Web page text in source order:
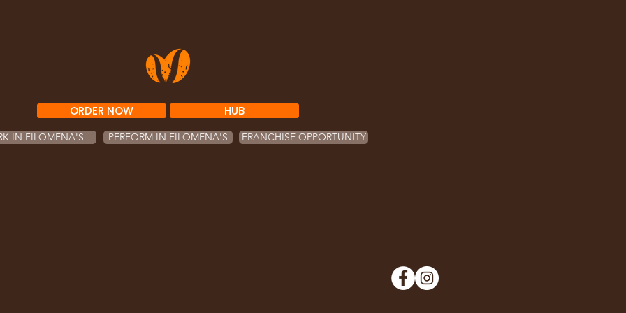
ORDER NOW HUB
IN FILOMENA'S PERFORM IN FILOMENA'S FRANCHISE OPPORTUNITY